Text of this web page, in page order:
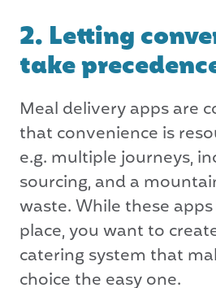
2. Letting
take
Meal delivery apps are
that convenience is
e.g. multiple journeys,
sourcing, and a
waste. While these
place, you want to
catering system that
choice the easy one.